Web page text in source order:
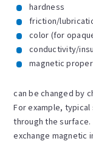
hardness
friction/
color (for
conductivity/
magnetic
can be changed by
For example,
through the
exchange magnetic